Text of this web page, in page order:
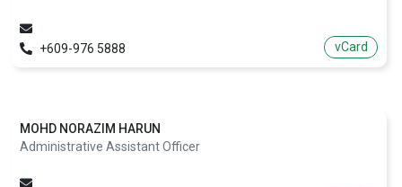
+609-976 5888 vCard
MOHD NORAZIM HARUN
Administrative Assistant Officer